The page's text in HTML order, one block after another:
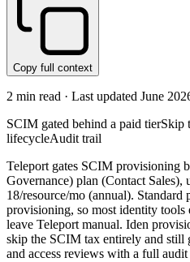
Copy full context
2 min read · Last updated June
SCIM gated behind a paid tierSkip
lifecycleAudit trail
Teleport gates SCIM provisioning
Governance) plan (Contact Sales),
18/resource/mo (annual). Standard
provisioning, so most identity tools
leave Teleport manual. Iden
skip the SCIM tax entirely and still
and access reviews with a full